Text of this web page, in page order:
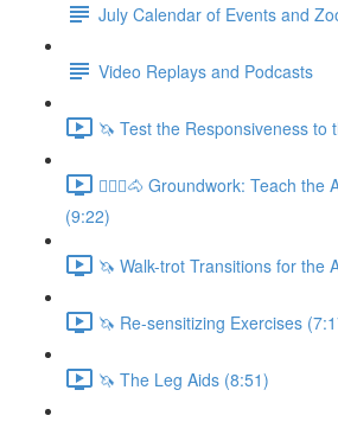
July Calendar of Events and
Video Replays and Podcasts
🦄 Test the Responsiveness to
🚶🏼‍♂️🐴 Groundwork: Teach
(9:22)
🦄 Walk-trot Transitions for the
🦄 Re-sensitizing Exercises
🦄 The Leg Aids (8:51)